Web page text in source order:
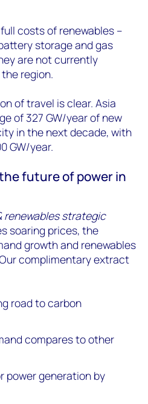
costs of renewables –
storage and gas
are not currently
region.
of travel is clear. Asia
of 327 GW/year of new
in the next decade, with
GW/year.
future of power in
renewables strategic
soaring prices, the
growth and renewables
complimentary extract
road to carbon
compares to other
power generation by